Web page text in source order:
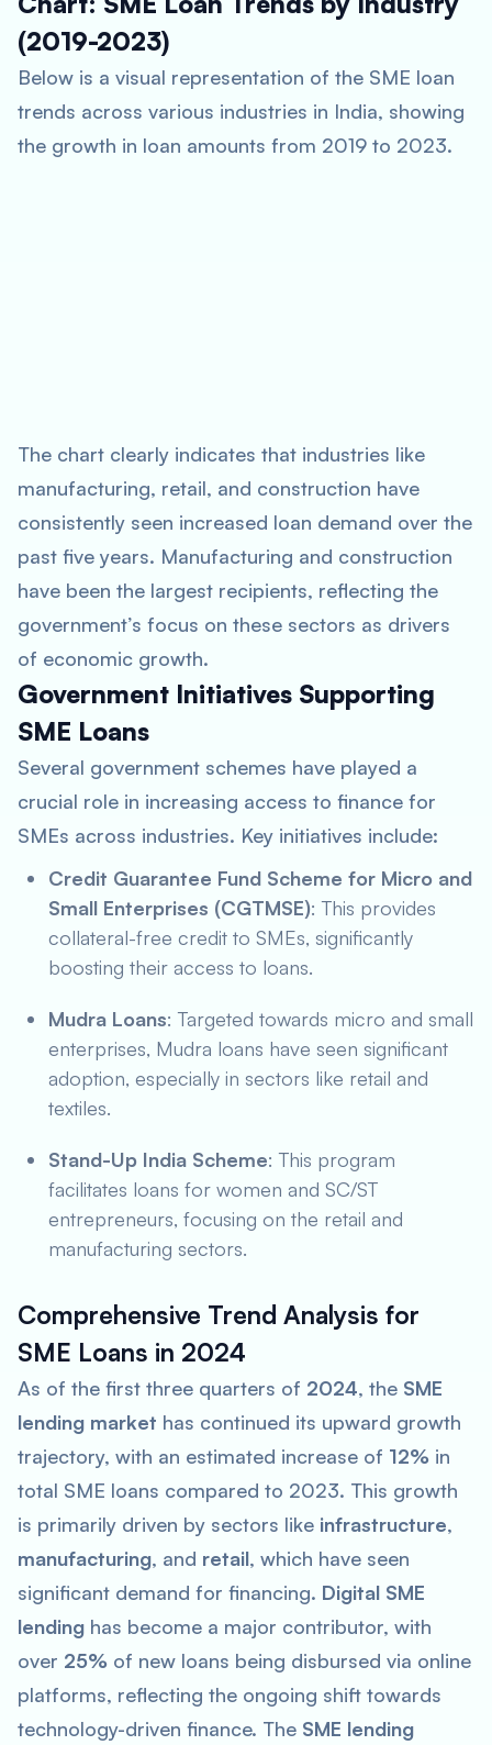
(2019-2023)
Below is a visual representation of the SME loan
trends across various industries in India, showing
the growth in loan amounts from 2019 to 2023.
The chart clearly indicates that industries like
manufacturing, retail, and construction have
consistently seen increased loan demand over the
past five years. Manufacturing and construction
have been the largest recipients, reflecting the
government’s focus on these sectors as drivers
of economic growth.
Government Initiatives Supporting
SME Loans
Several government schemes have played a
crucial role in increasing access to finance for
SMEs across industries. Key initiatives include:
Credit Guarantee Fund Scheme for Micro and
Small Enterprises (CGTMSE): This provides
collateral-free credit to SMEs, significantly
boosting their access to loans.
Mudra Loans: Targeted towards micro and small
enterprises, Mudra loans have seen significant
adoption, especially in sectors like retail and
textiles.
Stand-Up India Scheme: This program
facilitates loans for women and SC/ST
entrepreneurs, focusing on the retail and
manufacturing sectors.
Comprehensive Trend Analysis for
SME Loans in 2024
As of the first three quarters of 2024, the SME
lending market has continued its upward growth
trajectory, with an estimated increase of 12% in
total SME loans compared to 2023. This growth
is primarily driven by sectors like infrastructure,
manufacturing, and retail, which have seen
significant demand for financing. Digital SME
lending has become a major contributor, with
over 25% of new loans being disbursed via online
platforms, reflecting the ongoing shift towards
technology-driven finance. The SME lending